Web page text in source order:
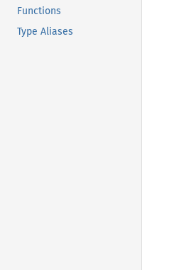
Functions
Type Aliases